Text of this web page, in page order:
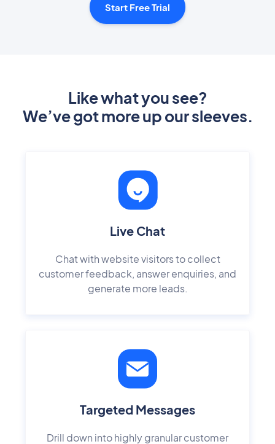
Start Free Trial
Like what you see?
We’ve got more up our sleeves.
Live Chat
Chat with website visitors to collect
customer feedback, answer enquiries, and
generate more leads.
Targeted Messages
Drill down into highly granular customer